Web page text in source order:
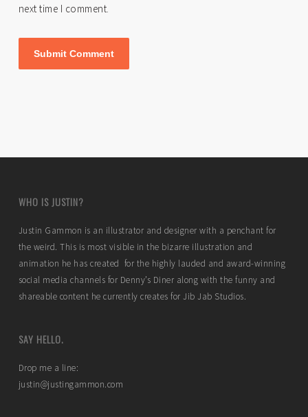
next time I comment.
WHO IS JUSTIN?
Justin Gammon is an illustrator and designer with a penchant for
the weird. This is most visible in the bizarre illustration and
animation he has created for the highly lauded and award-winning
social media channels for Denny’s Diner along with the funny and
shareable content he currently creates for Jib Jab Studios.
SAY HELLO.
Drop me a line:
justin@justingammon.com